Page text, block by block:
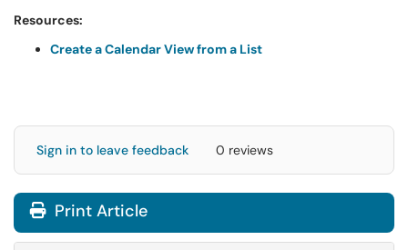
Resources:
Create a Calendar View from a List
Sign in to leave feedback 0 reviews
Print Article